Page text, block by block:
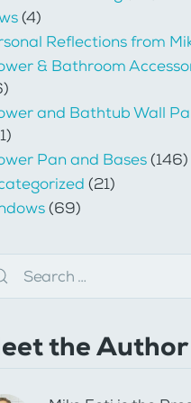
(4)
Reflections from
& Bathroom
and Bathtub Wall
Pan and Bases(146)
(21)
(69)
the Author